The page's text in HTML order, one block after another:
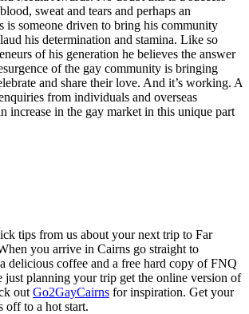
sweat and tears and perhaps an
is someone driven to bring his community
his determination and stamina. Like so
of his generation he believes the answer
of the gay community is bringing
and share their love. And it’s working. A
from individuals and overseas
increase in the gay market in this unique part
tips from us about your next trip to Far
you arrive in Cairns go straight to
delicious coffee and a free hard copy of FNQ
just planning your trip get the online version of
out Go2GayCairns for inspiration. Get your
off to a hot start.